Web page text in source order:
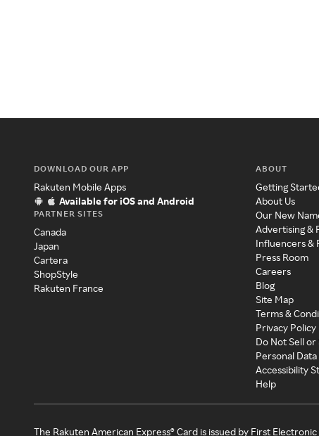
DOWNLOAD OUR APP
Rakuten Mobile Apps
Available for iOS and Android
PARTNER SITES
Canada
Japan
Cartera
ShopStyle
Rakuten France
ABOUT
Getting
About Us
Our New
Advertising &
Influencers &
Press Room
Careers
Blog
Site Map
Terms &
Privacy Policy
Do Not Sell
Personal
Accessibility
Help
The Rakuten American Express® Card is issued by First